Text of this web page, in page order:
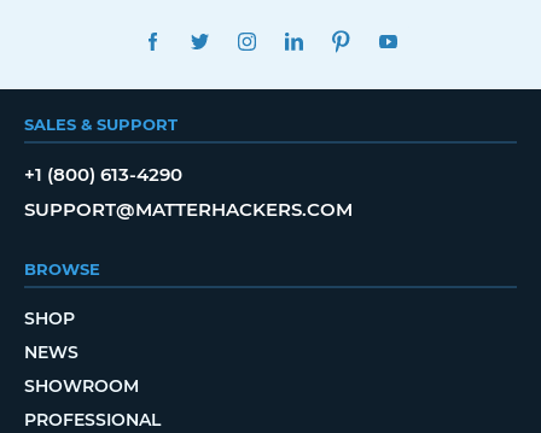
FACEBOOKTWITTERINSTAGRAMLINKEDINPINTEREST
SALES & SUPPORT
+1 (800) 613-4290
SUPPORT@MATTERHACKERS.COM
BROWSE
SHOP
NEWS
SHOWROOM
PROFESSIONAL